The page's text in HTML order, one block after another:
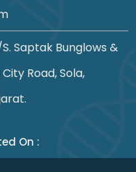
Saptak Bunglows &
Road, Sola,
On :